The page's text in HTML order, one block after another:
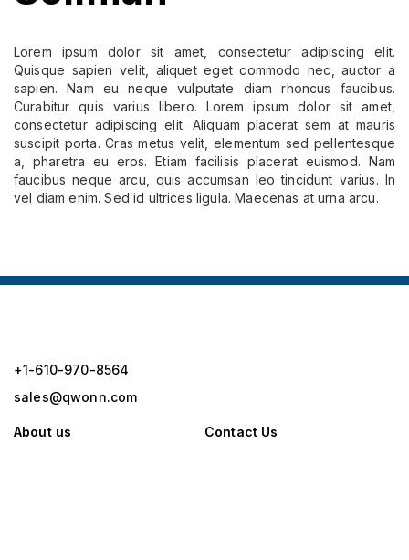
Lorem ipsum dolor sit amet, consectetur adipiscing elit.
Quisque sapien velit, aliquet eget commodo nec, auctor a
sapien. Nam eu neque vulputate diam rhoncus faucibus.
Curabitur quis varius libero. Lorem ipsum dolor sit amet,
consectetur adipiscing elit. Aliquam placerat sem at mauris
suscipit porta. Cras metus velit, elementum sed pellentesque
a, pharetra eu eros. Etiam facilisis placerat euismod. Nam
faucibus neque arcu, quis accumsan leo tincidunt varius. In
vel diam enim. Sed id ultrices ligula. Maecenas at urna arcu.
+1-610-970-8564
sales@qwonn.com
About us Contact Us